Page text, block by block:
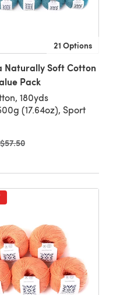
21 Options
Naturally Soft Cotton
Pack
180yds
(17.64oz), Sport
Old price
$57.50